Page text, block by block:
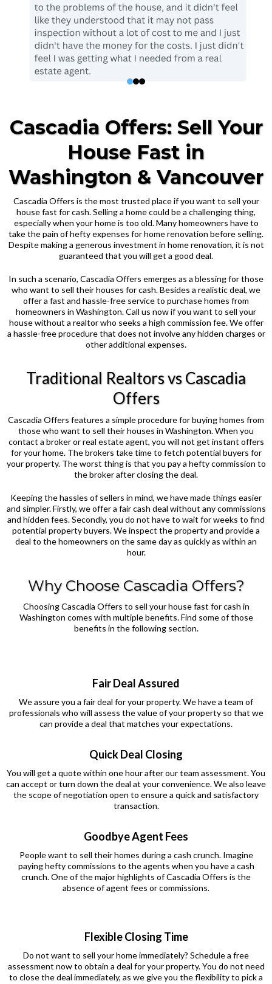
Cascadia Offers: Sell Your
House Fast in
Washington & Vancouver
Cascadia Offers is the most trusted place if you want to sell your
house fast for cash. Selling a home could be a challenging thing,
especially when your home is too old. Many homeowners have to
take the pain of hefty expenses for home renovation before selling.
Despite making a generous investment in home renovation, it is not
guaranteed that you will get a good deal.
In such a scenario, Cascadia Offers emerges as a blessing for those
who want to sell their houses for cash. Besides a realistic deal, we
offer a fast and hassle-free service to purchase homes from
homeowners in Washington. Call us now if you want to sell your
house without a realtor who seeks a high commission fee. We offer
a hassle-free procedure that does not involve any hidden charges or
other additional expenses.
Traditional Realtors vs Cascadia
Offers
Cascadia Offers features a simple procedure for buying homes from
those who want to sell their houses in Washington. When you
contact a broker or real estate agent, you will not get instant offers
for your home. The brokers take time to fetch potential buyers for
your property. The worst thing is that you pay a hefty commission to
the broker after closing the deal.
Keeping the hassles of sellers in mind, we have made things easier
and simpler. Firstly, we offer a fair cash deal without any commissions
and hidden fees. Secondly, you do not have to wait for weeks to find
potential property buyers. We inspect the property and provide a
deal to the homeowners on the same day as quickly as within an
hour.
Why Choose Cascadia Offers?
Choosing Cascadia Offers to sell your house fast for cash in
Washington comes with multiple benefits. Find some of those
benefits in the following section.
Fair Deal Assured
We assure you a fair deal for your property. We have a team of
professionals who will assess the value of your property so that we
can provide a deal that matches your expectations.
Quick Deal Closing
You will get a quote within one hour after our team assessment. You
can accept or turn down the deal at your convenience. We also leave
the scope of negotiation open to ensure a quick and satisfactory
transaction.
Goodbye Agent Fees
People want to sell their homes during a cash crunch. Imagine
paying hefty commissions to the agents when you have a cash
crunch. One of the major highlights of Cascadia Offers is the
absence of agent fees or commissions.
Flexible Closing Time
Do not want to sell your home immediately? Schedule a free
assessment now to obtain a deal for your property. You do not need
to close the deal immediately, as we give you the flexibility to pick a